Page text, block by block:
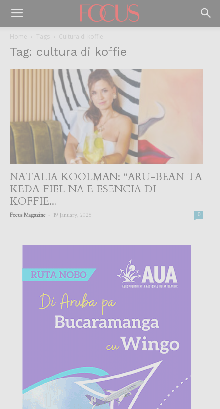
Home Tags Cultura di koffie
Tag: cultura di koffie
NATALIA KOOLMAN: “ARU-BEAN TA
KEDA FIEL NA E ESENCIA DI
KOFFIE...
Focus Magazine 19 January, 2026 0